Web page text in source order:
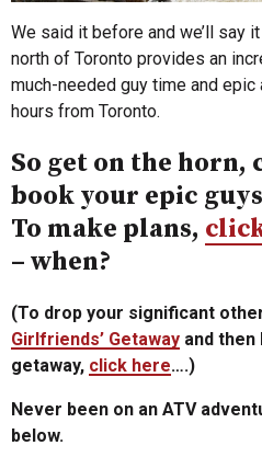
We said it before and we’ll say
north of Toronto provides an
much-needed guy time and epic
hours from Toronto.
So get on the horn,
book your epic
To make plans,
– when?
(To drop your significant
Girlfriends’ Getaway and
getaway, click here….)
Never been on an ATV
below.